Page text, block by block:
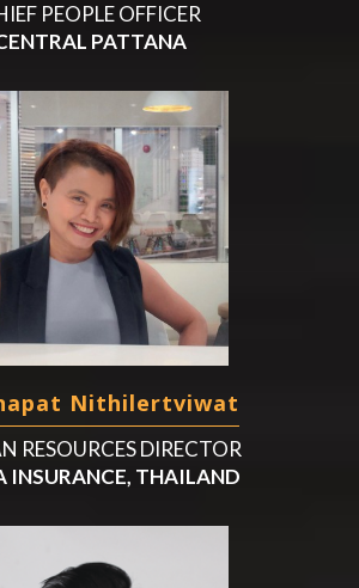
PEOPLE OFFICER
PATTANA
Nithilertviwat
RESOURCES DIRECTOR
INSURANCE, THAILAND